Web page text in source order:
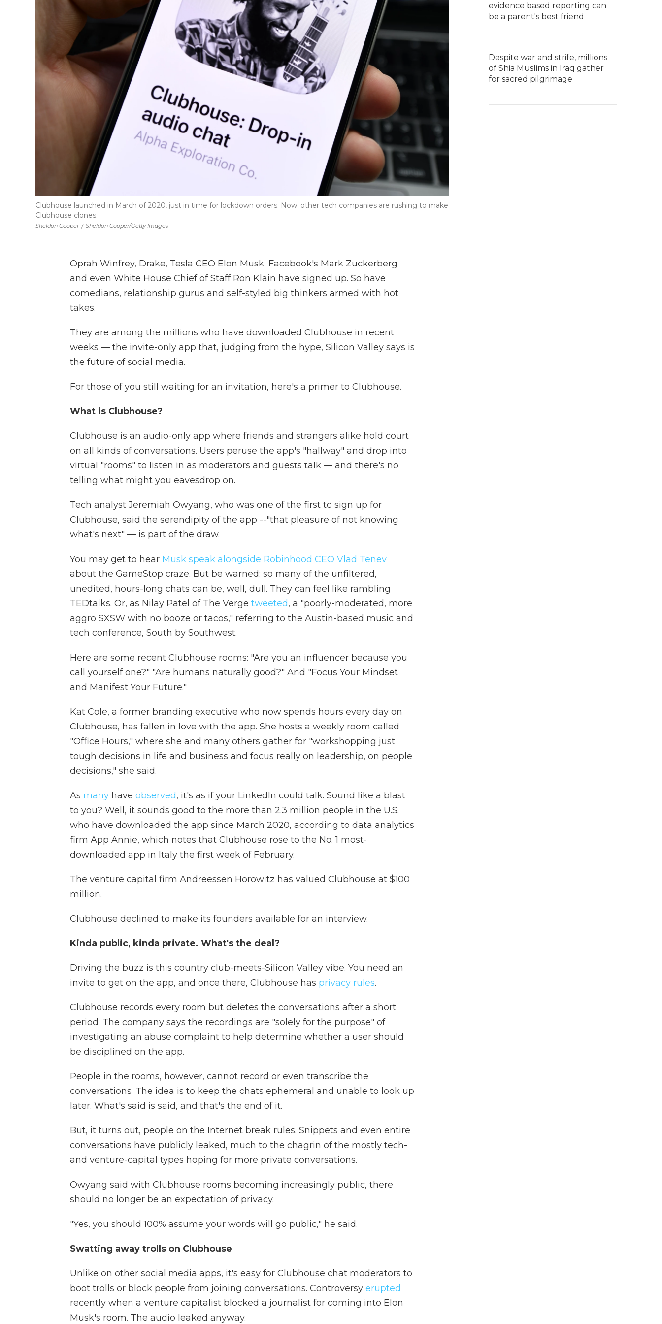
Sheldon Cooper / Sheldon Cooper/Getty Images
Clubhouse launched in March of 2020, just in time for lockdown orders. Now, other tech companies are rushing to make
Clubhouse clones.
Oprah Winfrey, Drake, Tesla CEO Elon Musk, Facebook's Mark Zuckerberg
and even White House Chief of Staff Ron Klain have signed up. So have
comedians, relationship gurus and self-styled big thinkers armed with hot
takes.
They are among the millions who have downloaded Clubhouse in recent
weeks — the invite-only app that, judging from the hype, Silicon Valley says is
the future of social media.
For those of you still waiting for an invitation, here's a primer to Clubhouse.
What is Clubhouse?
Clubhouse is an audio-only app where friends and strangers alike hold court
on all kinds of conversations. Users peruse the app's "hallway" and drop into
virtual "rooms" to listen in as moderators and guests talk — and there's no
telling what might you eavesdrop on.
Tech analyst Jeremiah Owyang, who was one of the first to sign up for
Clubhouse, said the serendipity of the app --"that pleasure of not knowing
what's next" — is part of the draw.
You may get to hear Musk speak alongside Robinhood CEO Vlad Tenev
about the GameStop craze. But be warned: so many of the unfiltered,
unedited, hours-long chats can be, well, dull. They can feel like rambling
TEDtalks. Or, as Nilay Patel of The Verge tweeted, a "poorly-moderated, more
aggro SXSW with no booze or tacos," referring to the Austin-based music and
tech conference, South by Southwest.
Here are some recent Clubhouse rooms: "Are you an influencer because you
call yourself one?" "Are humans naturally good?" And "Focus Your Mindset
and Manifest Your Future."
Kat Cole, a former branding executive who now spends hours every day on
Clubhouse, has fallen in love with the app. She hosts a weekly room called
"Office Hours," where she and many others gather for "workshopping just
tough decisions in life and business and focus really on leadership, on people
decisions," she said.
As many have observed, it's as if your LinkedIn could talk. Sound like a blast
to you? Well, it sounds good to the more than 2.3 million people in the U.S.
who have downloaded the app since March 2020, according to data analytics
firm App Annie, which notes that Clubhouse rose to the No. 1 most-
downloaded app in Italy the first week of February.
The venture capital firm Andreessen Horowitz has valued Clubhouse at $100
million.
Clubhouse declined to make its founders available for an interview.
Kinda public, kinda private. What's the deal?
Driving the buzz is this country club-meets-Silicon Valley vibe. You need an
invite to get on the app, and once there, Clubhouse has privacy rules.
Clubhouse records every room but deletes the conversations after a short
period. The company says the recordings are "solely for the purpose" of
investigating an abuse complaint to help determine whether a user should
be disciplined on the app.
People in the rooms, however, cannot record or even transcribe the
conversations. The idea is to keep the chats ephemeral and unable to look up
later. What's said is said, and that's the end of it.
But, it turns out, people on the Internet break rules. Snippets and even entire
conversations have publicly leaked, much to the chagrin of the mostly tech-
and venture-capital types hoping for more private conversations.
Owyang said with Clubhouse rooms becoming increasingly public, there
should no longer be an expectation of privacy.
"Yes, you should 100% assume your words will go public," he said.
Swatting away trolls on Clubhouse
Unlike on other social media apps, it's easy for Clubhouse chat moderators to
boot trolls or block people from joining conversations. Controversy erupted
recently when a venture capitalist blocked a journalist for coming into Elon
Musk's room. The audio leaked anyway.
evidence based reporting can
be a parent's best friend
Despite war and strife, millions
of Shia Muslims in Iraq gather
for sacred pilgrimage